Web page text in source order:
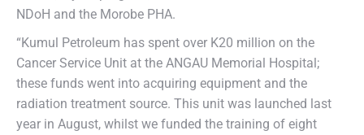
NDoH and the Morobe PHA.
“Kumul Petroleum has spent over K20 million on the
Cancer Service Unit at the ANGAU Memorial Hospital;
these funds went into acquiring equipment and the
radiation treatment source. This unit was launched last
year in August, whilst we funded the training of eight